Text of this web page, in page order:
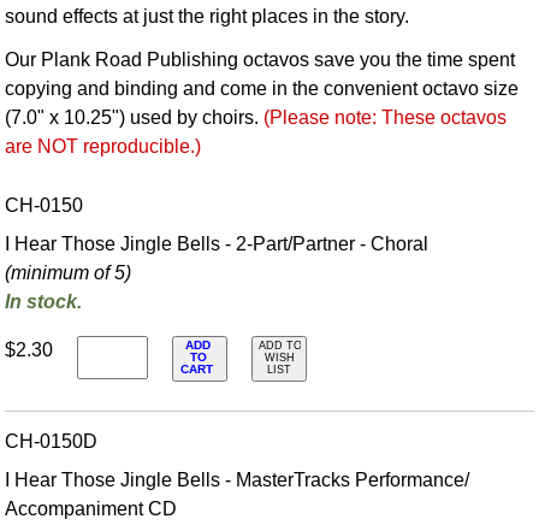
sound effects at just the right places in the story.
Our Plank Road Publishing octavos save you the time spent
copying and binding and come in the convenient octavo size
(7.0" x 10.25") used by choirs. (Please note: These octavos
are NOT reproducible.)
CH-0150
I Hear Those Jingle Bells - 2-Part/Partner - Choral
(minimum of 5)
In stock.
$2.30
ADD
TO
CART
ADD TO
WISH
LIST
CH-0150D
I Hear Those Jingle Bells - MasterTracks Performance/
Accompaniment CD